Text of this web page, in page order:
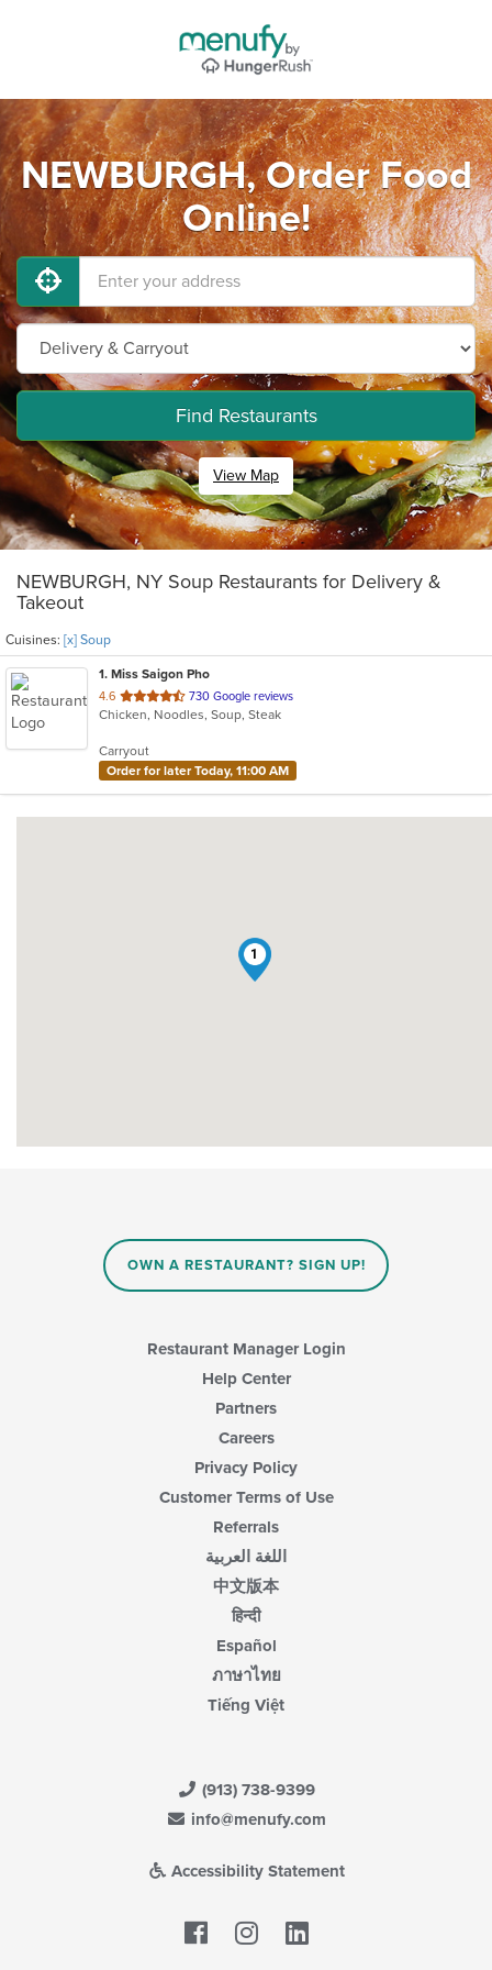
NEWBURGH, Order Food
Online!
Find Restaurants
View Map
NEWBURGH, NY Soup Restaurants for Delivery &
Takeout
Cuisines: [x] Soup
1. Miss Saigon Pho
4.6 out
of
stars.
730 Google reviews
Chicken, Noodles, Soup, Steak
Carryout
Order for later Today, 11:00 AM
1
OWN A RESTAURANT? SIGN UP!
Restaurant Manager Login
Help Center
Partners
Careers
Privacy Policy
Customer Terms of Use
Referrals
اللغة العربية
中文版本
हिन्दी
Español
ภาษาไทย
Tiếng Việt
(913) 738-9399
info@menufy.com
Accessibility Statement
Facebook